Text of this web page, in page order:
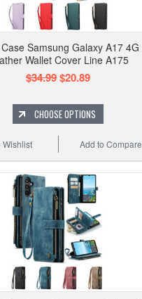
Samsung Galaxy A17 4G
Wallet Cover Line A175
$34.99$20.89
CHOOSE OPTIONS
Add to Compare
Wishlist